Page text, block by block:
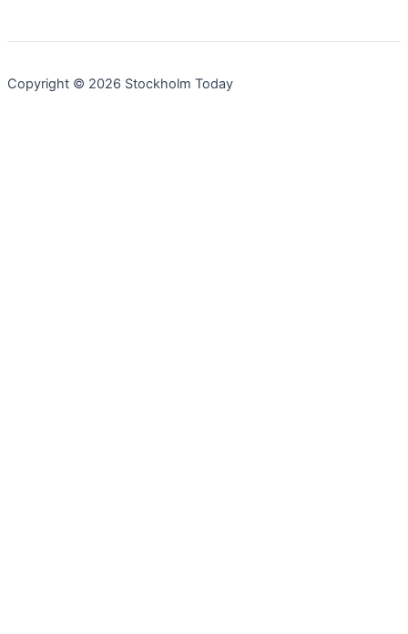
Copyright © 2026 Stockholm Today